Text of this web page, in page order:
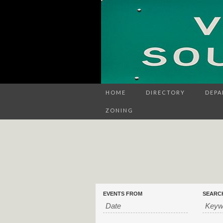
HOME DIRECTORY
ZONING
Events
Search
Events
Search
EVENTS FROM